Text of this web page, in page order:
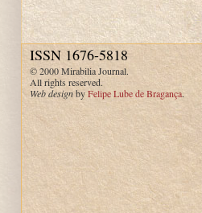
ISSN 1676-5818
© 2000 Mirabilia Journal.
All rights reserved.
Web designbyFelipe Lube de Bragança.